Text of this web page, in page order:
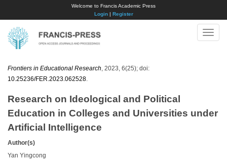
Welcome to Francis Academic Press
Login| Register
Toggle
Frontiers in Educational Research , 2023, 6(25); doi:
10.25236/FER.2023.062528
Research on Ideological and Political
Education in Colleges and Universities under
Artificial Intelligence
Author(s)
Yan Yingcong